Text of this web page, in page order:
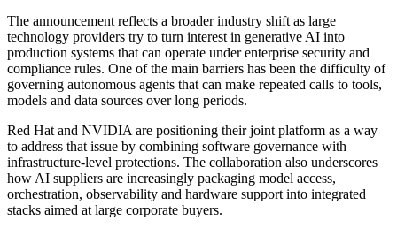
The announcement reflects a broader industry shift as large
technology providers try to turn interest in generative AI into
production systems that can operate under enterprise security and
compliance rules. One of the main barriers has been the difficulty of
governing autonomous agents that can make repeated calls to tools,
models and data sources over long periods.
Red Hat and NVIDIA are positioning their joint platform as a way
to address that issue by combining software governance with
infrastructure-level protections. The collaboration also underscores
how AI suppliers are increasingly packaging model access,
orchestration, observability and hardware support into integrated
stacks aimed at large corporate buyers.